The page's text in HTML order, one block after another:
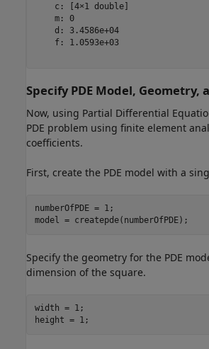
    c: [4×1 double]
    m: 0
    d: 3.4586e+04
    f: 1.0593e+03
Specify PDE Model, Geometry,
Now, using Partial Differential
PDE problem using finite element
coefficients.
First, create the PDE model with a
numberOfPDE = 1;
model = createpde(numberOfPDE);
Specify the geometry for the PDE
dimension of the square.
width = 1;
height = 1;